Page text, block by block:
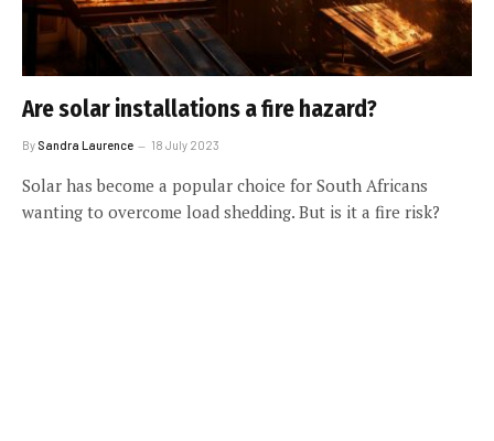
Are solar installations a fire hazard?
By Sandra Laurence 18 July 2023
Solar has become a popular choice for South Africans
wanting to overcome load shedding. But is it a fire risk?